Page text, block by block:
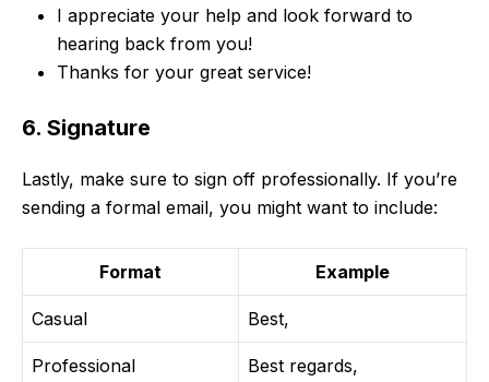
I appreciate your help and look forward to
hearing back from you!
Thanks for your great service!
6. Signature
Lastly, make sure to sign off professionally. If you’re
sending a formal email, you might want to include:
Format Example
Casual Best,
Professional Best regards,